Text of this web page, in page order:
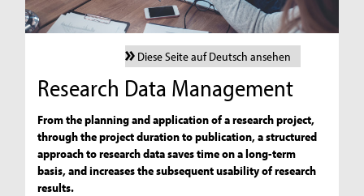
Diese Seite auf Deutsch ansehen
Research Data Management
From the planning and application of a research project,
through the project duration to publication, a structured
approach to research data saves time on a long-term
basis, and increases the subsequent usability of research
results.